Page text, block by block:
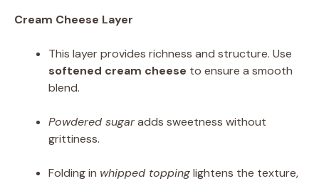
Cream Cheese Layer
This layer provides richness and structure. Use
softened cream cheese to ensure a smooth
blend.
Powdered sugaradds sweetness without
grittiness.
Folding in whipped toppinglightens the texture,